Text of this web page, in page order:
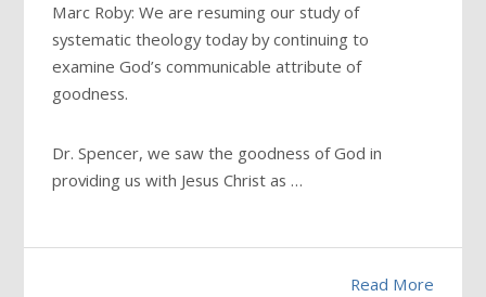
Marc Roby: We are resuming our study of
systematic theology today by continuing to
examine God’s communicable attribute of
goodness.
Dr. Spencer, we saw the goodness of God in
providing us with Jesus Christ as …
Read More